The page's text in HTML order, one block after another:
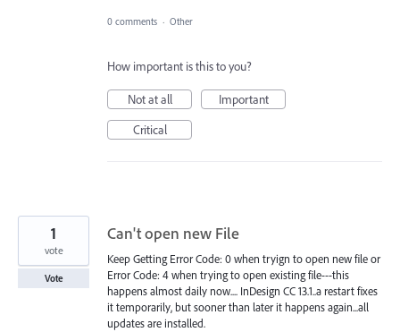
0 comments · Other
How important is this to you?
Not at all
Important
Critical
Can't open new File
Keep Getting Error Code: 0 when tryign to open new file or
Error Code: 4 when trying to open existing file---this
happens almost daily now.... InDesign CC 13.1..a restart fixes
it temporarily, but sooner than later it happens again...all
updates are installed.
1
vote
Vote